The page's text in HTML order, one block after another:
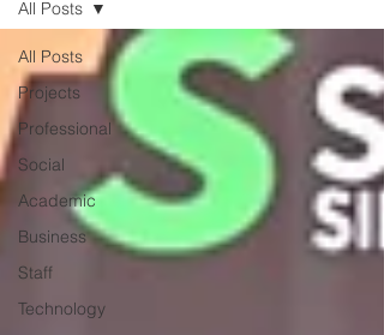
All Posts
Projects
Professional
Social
Academic
Business
Staff
Technology
All Posts